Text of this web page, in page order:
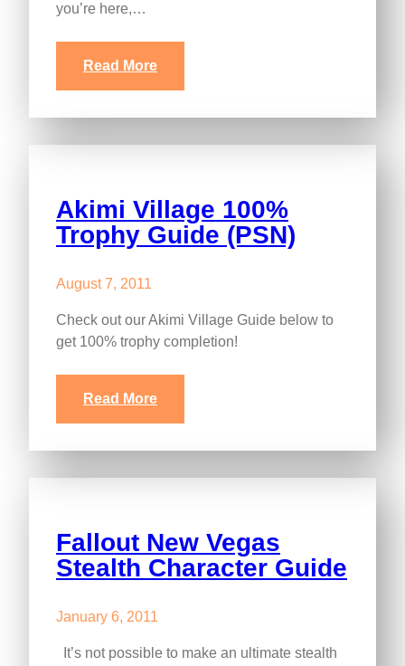
you’re here,…
Read More
Akimi Village 100%
Trophy Guide (PSN)
August 7, 2011
Check out our Akimi Village Guide below to
get 100% trophy completion!
Read More
Fallout New Vegas
Stealth Character Guide
January 6, 2011
It’s not possible to make an ultimate stealth